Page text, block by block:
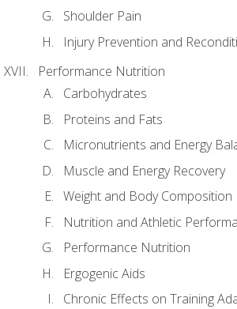
Shoulder Pain
Injury Prevention and
Performance Nutrition
Carbohydrates
Proteins and Fats
Micronutrients and Energy
Muscle and Energy Recovery
Weight and Body Composition
Nutrition and Athletic
Performance Nutrition
Ergogenic Aids
Chronic Effects on Training